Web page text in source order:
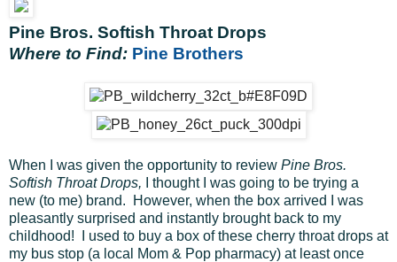
Pine Bros. Softish Throat Drops
Where to Find: Pine Brothers
When I was given the opportunity to review Pine Bros.
Softish Throat Drops, I thought I was going to be trying a
new (to me) brand. However, when the box arrived I was
pleasantly surprised and instantly brought back to my
childhood! I used to buy a box of these cherry throat drops at
my bus stop (a local Mom & Pop pharmacy) at least once